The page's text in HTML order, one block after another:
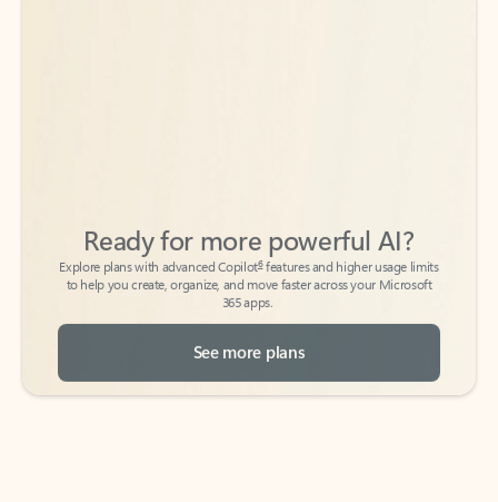
Explore plans with advanced Copilot
features and higher usage limits
to help you create, organize, and move faster across your Microsoft
365 apps.
See more plans